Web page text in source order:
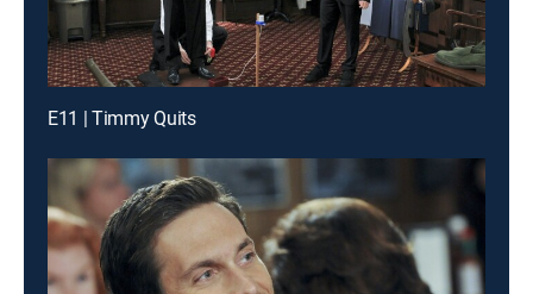
E11 | Timmy Quits